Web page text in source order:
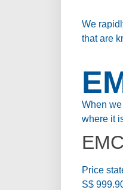
We
that are
When
where it
Price
S$